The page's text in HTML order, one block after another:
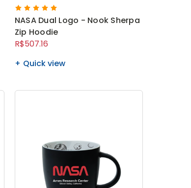
NASA Dual Logo - Nook Sherpa
Zip Hoodie
R$507.16
Quick view